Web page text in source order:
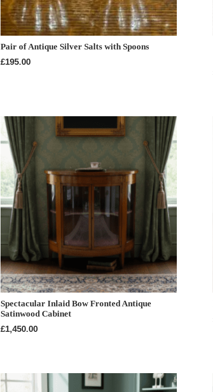
Pair of Antique Silver Salts with Spoons
£195.00
Spectacular Inlaid Bow Fronted Antique
Satinwood Cabinet
£1,450.00